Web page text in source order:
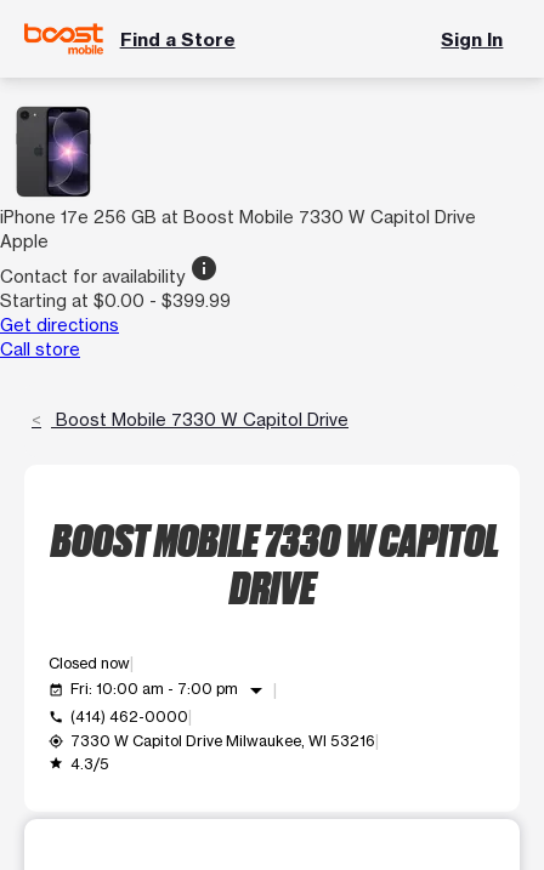
Find a Store Sign In
iPhone 17e 256 GB at Boost Mobile 7330 W Capitol Drive
Apple
Contact for availability info
Starting at $0.00 - $399.99
Get directions
Call store
Boost Mobile 7330 W Capitol Drive
BOOST MOBILE 7330 W CAPITOL
DRIVE
Closed now
event_available Fri: 10:00 am - 7:00 pm arrow_drop_down
call (414) 462-0000
my_location 7330 W Capitol Drive Milwaukee, WI 53216
grade 4.3/5